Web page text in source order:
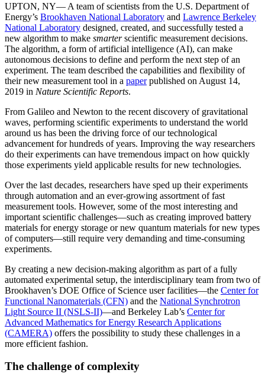
UPTON, NY— A team of scientists from the U.S. Department of
Energy’s Brookhaven National Laboratory and Lawrence Berkeley
National Laboratory designed, created, and successfully tested a
new algorithm to make smarterscientific measurement decisions.
The algorithm, a form of artificial intelligence (AI), can make
autonomous decisions to define and perform the next step of an
experiment. The team described the capabilities and flexibility of
their new measurement tool in a paperpublished on August 14,
2019 in Nature Scientific Reports.
From Galileo and Newton to the recent discovery of gravitational
waves, performing scientific experiments to understand the world
around us has been the driving force of our technological
advancement for hundreds of years. Improving the way researchers
do their experiments can have tremendous impact on how quickly
those experiments yield applicable results for new technologies.
Over the last decades, researchers have sped up their experiments
through automation and an ever-growing assortment of fast
measurement tools. However, some of the most interesting and
important scientific challenges—such as creating improved battery
materials for energy storage or new quantum materials for new types
of computers—still require very demanding and time-consuming
experiments.
By creating a new decision-making algorithm as part of a fully
automated experimental setup, the interdisciplinary team from two of
Brookhaven’s DOE Office of Science user facilities—the Center for
Functional Nanomaterials (CFN) and the National Synchrotron
Light Source II (NSLS-II)—and Berkeley Lab’s Center for
Advanced Mathematics for Energy Research Applications
(CAMERA) offers the possibility to study these challenges in a
more efficient fashion.
The challenge of complexity